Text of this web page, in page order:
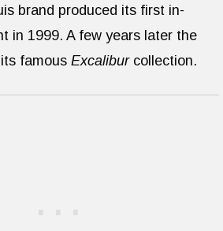
brand produced its first in-
in 1999. A few years later the
famous Excaliburcollection.